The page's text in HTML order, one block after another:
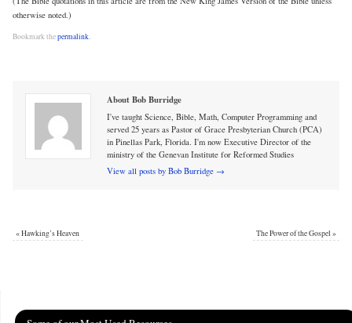
otherwise noted.)
Bookmark thepermalink.
About Bob Burridge
I've taught Science, Bible, Math, Computer Programming and
served 25 years as Pastor of Grace Presbyterian Church (PCA)
in Pinellas Park, Florida. I'm now Executive Director of the
ministry of the Genevan Institute for Reformed Studies
View all posts by Bob Burridge→
«Hawking’s Heaven The Power of the Gospel »